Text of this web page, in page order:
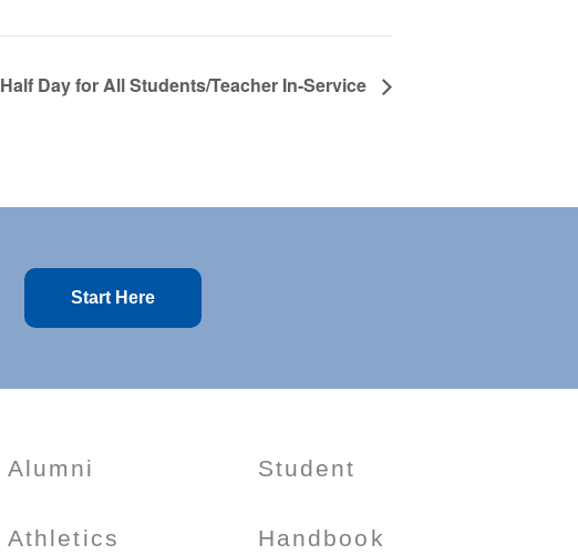
Half Day for All Students/Teacher In-Service
Start Here
Alumni
Athletics
Student
Handbook